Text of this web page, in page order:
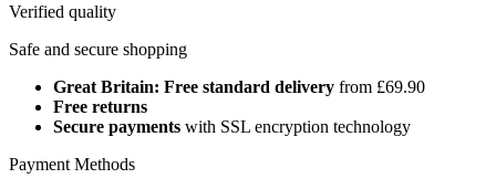
Verified quality
Safe and secure shopping
Great Britain: Free standard delivery from £69.90
Free returns
Secure payments with SSL encryption technology
Payment Methods